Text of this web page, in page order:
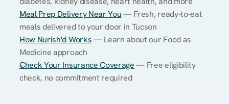
Meal Prep Delivery Near You — Fresh, ready-to-eat
meals delivered to your door in Tucson
How Nurish'd Works — Learn about our Food as
Medicine approach
Check Your Insurance Coverage — Free eligibility
check, no commitment required